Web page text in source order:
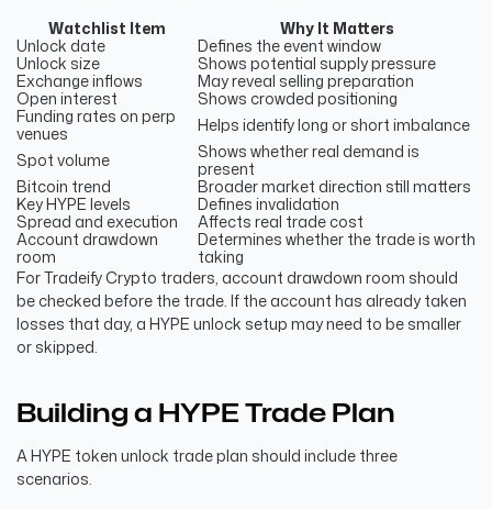
Watchlist Item
Why It Matters
Unlock date
Defines the event window
Unlock size
Shows potential supply pressure
Exchange inflows
May reveal selling preparation
Open interest
Shows crowded positioning
Funding rates on perp
venues
Helps identify long or short imbalance
Spot volume
Shows whether real demand is
present
Bitcoin trend
Broader market direction still matters
Key HYPE levels
Defines invalidation
Spread and execution
Affects real trade cost
Account drawdown
room
Determines whether the trade is worth
taking
For Tradeify Crypto traders, account drawdown room should
be checked before the trade. If the account has already taken
losses that day, a HYPE unlock setup may need to be smaller
or skipped.
Building a HYPE Trade Plan
A HYPE token unlock trade plan should include three
scenarios.